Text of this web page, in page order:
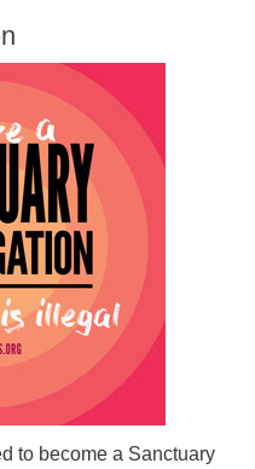
to become a Sanctuary